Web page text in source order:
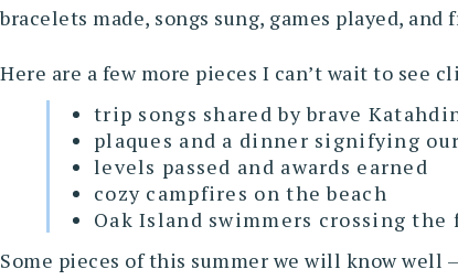
bracelets made, songs sung, games played,
Here are a few more pieces I can’t wait to see
trip songs shared by brave
plaques and a dinner signifying
levels passed and awards earned
cozy campfires on the beach
Oak Island swimmers crossing
Some pieces of this summer we will know well –